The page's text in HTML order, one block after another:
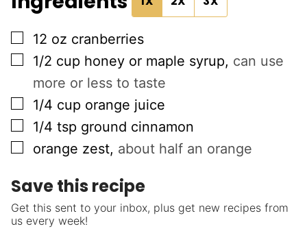
▢
12 oz cranberries
▢
1/2 cup honey or maple syrup, can use
more or less to taste
▢
1/4 cup orange juice
▢
1/4 tsp ground cinnamon
▢
orange zest, about half an orange
Save this recipe
Get this sent to your inbox, plus get new recipes from
us every week!